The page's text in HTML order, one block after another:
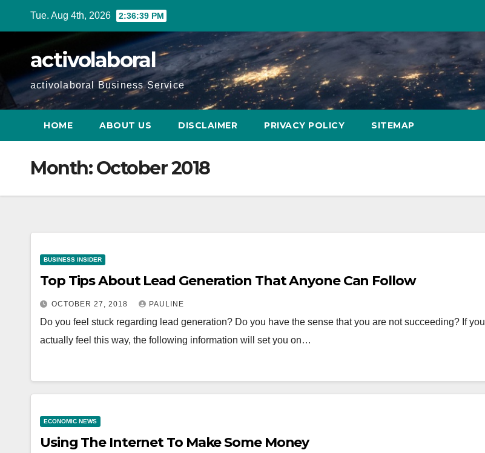
Tue. Aug 4th, 2026 2:36:39 PM
activolaboral
activolaboral Business Service
HOME ABOUT US DISCLAIMER PRIVACY POLICY SITEMAP
Month:October 2018
BUSINESS INSIDER
Top Tips About Lead Generation That Anyone Can Follow
OCTOBER 27, 2018 PAULINE
Do you feel stuck regarding lead generation? Do you have the sense that you are not succeeding? If you
actually feel this way, the following information will set you on…
ECONOMIC NEWS
Using The Internet To Make Some Money